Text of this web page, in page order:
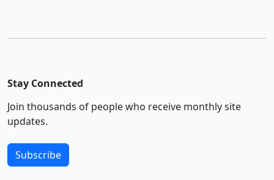
Stay Connected
Join thousands of people who receive monthly site
updates.
Subscribe